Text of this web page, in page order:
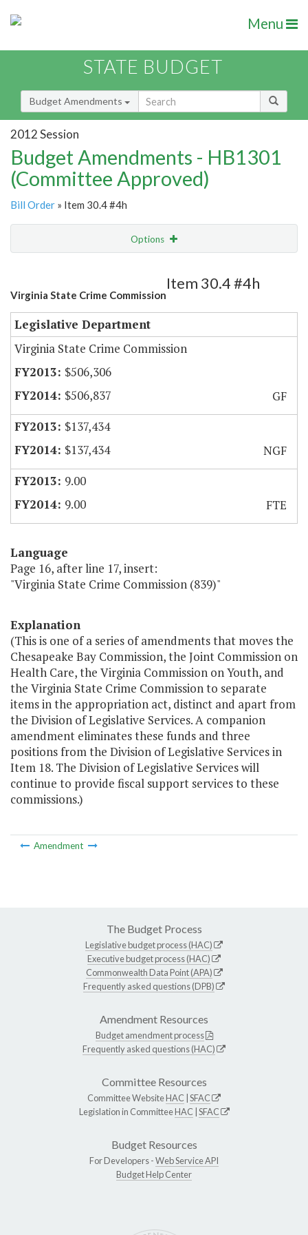
Menu
STATE BUDGET
Budget Amendments
2012 Session
Budget Amendments - HB1301
(Committee Approved)
Bill Order » Item 30.4 #4h
Options
Amendment Lookup
Virginia State Crime Commission
Item 30.4 #4h
Legislative Department
Virginia State Crime Commission
$506,306
$506,837
GF
$137,434
$137,434
NGF
9.00
9.00
FTE
Language
Page 16, after line 17, insert:
"Virginia State Crime Commission (839)"
Explanation
(This is one of a series of amendments that moves the
Chesapeake Bay Commission, the Joint Commission on
Health Care, the Virginia Commission on Youth, and
the Virginia State Crime Commission to separate
items in the appropriation act, distinct and apart from
the Division of Legislative Services. A companion
amendment eliminates these funds and three
positions from the Division of Legislative Services in
Item 18. The Division of Legislative Services will
continue to provide fiscal support services to these
commissions.)
Amendment
The Budget Process
Legislative budget process (HAC)
Executive budget process (HAC)
Commonwealth Data Point (APA)
Frequently asked questions (DPB)
Amendment Resources
Budget amendment process
Frequently asked questions (HAC)
Committee Resources
Committee WebsiteHAC SFAC
Legislation in CommitteeHAC SFAC
Budget Resources
For Developers -Web Service API
Budget Help Center